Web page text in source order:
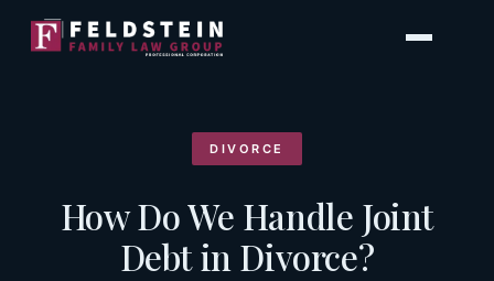
DIVORCE
How Do We Handle Joint
Debt in Divorce?